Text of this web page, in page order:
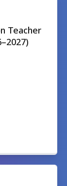
Teacher